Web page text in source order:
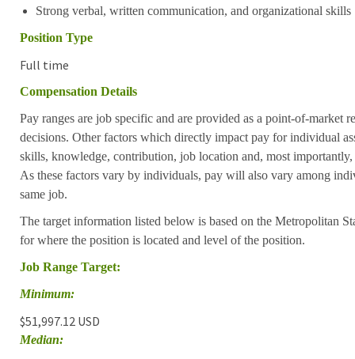
Strong verbal, written communication, and organizational skills
Position Type
Full time
Compensation Details
Pay ranges are job specific and are provided as a point-of-market
decisions. Other factors which directly impact pay for individual
skills, knowledge, contribution, job location and, most
As these factors vary by individuals, pay will also vary among
same job.
The target information listed below is based on the Metropolitan
for where the position is located and level of the position.
Job Range Target:
Minimum:
$51,997.12 USD
Median: